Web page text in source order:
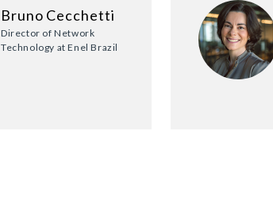
Bruno Cecchetti
Director of Network
Technology at Enel Brazil